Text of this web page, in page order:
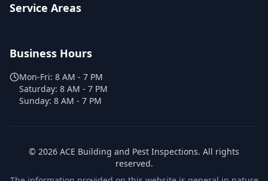
Service Areas
Business Hours
Mon-Fri: 8 AM - 7 PM
Saturday: 8 AM - 7 PM
Sunday: 8 AM - 7 PM
© 2026 ACE Building and Pest Inspections. All rights
reserved.